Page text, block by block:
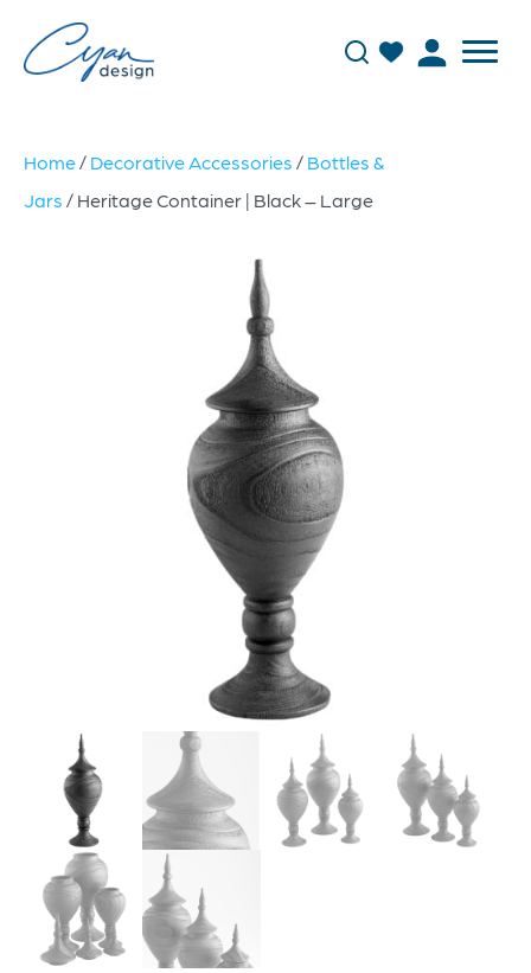
Home/ Decorative Accessories / Bottles &
Jars / Heritage Container | Black – Large